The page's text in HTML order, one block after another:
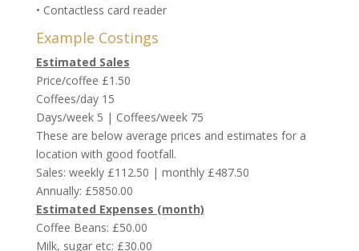
• Contactless card reader
Example Costings
Estimated Sales
Price/coffee £1.50
Coffees/day 15
Days/week 5 | Coffees/week 75
These are below average prices and estimates for a
location with good footfall.
Sales: weekly £112.50 | monthly £487.50
Annually: £5850.00
Estimated Expenses (month)
Coffee Beans: £50.00
Milk, sugar etc: £30.00